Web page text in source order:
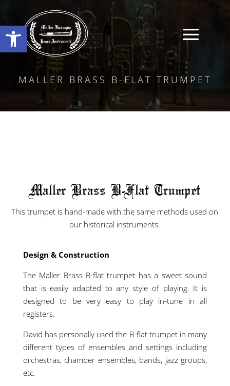
MALLER BRASS B-FLAT TRUMPET
Maller Brass B-Flat Trumpet
This trumpet is hand-made with the same methods used on
our historical instruments.
Design & Construction
The Maller Brass B-flat trumpet has a sweet sound
that is easily adapted to any style of playing. It is
designed to be very easy to play in-tune in all
registers.
David has personally used the B-flat trumpet in many
different types of ensembles and settings including
orchestras, chamber ensembles, bands, jazz groups,
etc.
Open toolbar